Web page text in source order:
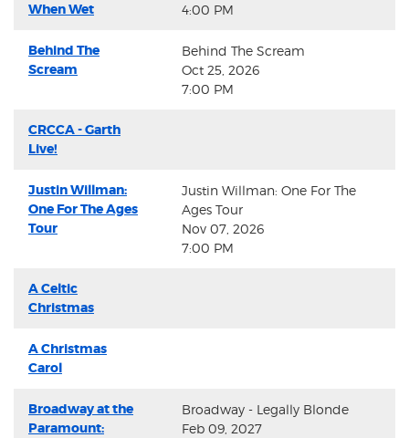
When Wet
4:00 PM
Behind The
Scream
Behind The Scream
Oct 25, 2026
7:00 PM
CRCCA - Garth
Live!
Justin Willman:
One For The Ages
Tour
Justin Willman: One For The
Ages Tour
Nov 07, 2026
7:00 PM
A Celtic
Christmas
A Christmas
Carol
Broadway at the
Paramount:
Broadway - Legally Blonde
Feb 09, 2027